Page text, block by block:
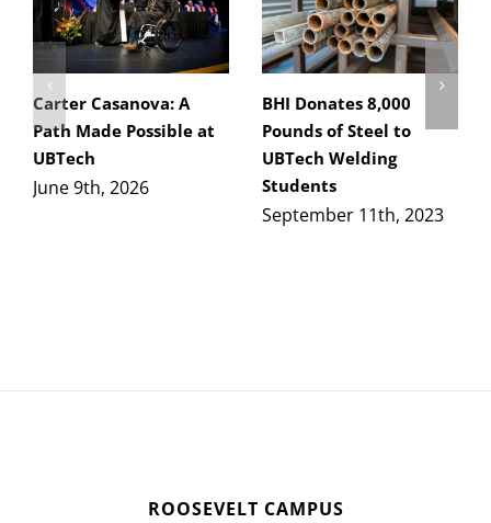
Carter Casanova: A
Path Made Possible at
UBTech
June 9th, 2026
BHI Donates 8,000
Pounds of Steel to
UBTech Welding
Students
September 11th, 2023
ROOSEVELT CAMPUS